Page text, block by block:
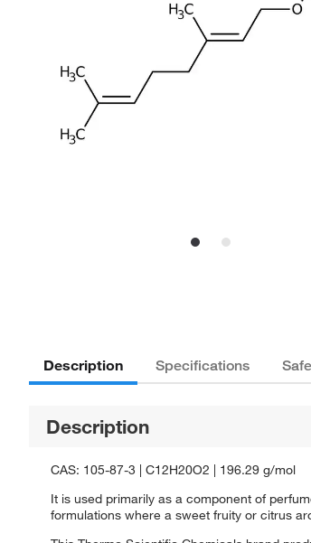
Description Specifications
Description
CAS: 105-87-3 | C12H20O2 | 196.29 g/mol
It is used primarily as a component of
formulations where a sweet fruity or citrus